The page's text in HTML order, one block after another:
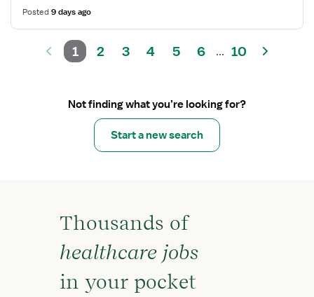
Posted9 days ago
1 2 3 4 5 6 ... 10
Not finding what you’re looking for?
Start a new search
Thousands of
healthcare jobs
in your pocket